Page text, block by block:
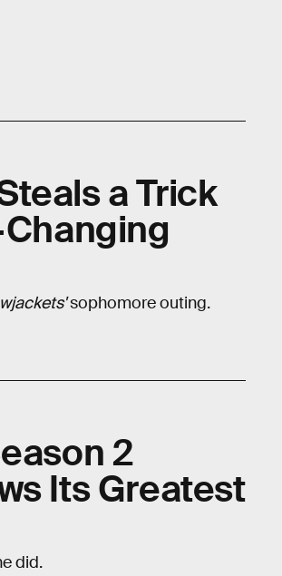
a Trick
sophomore outing.
2
Its Greatest
did.